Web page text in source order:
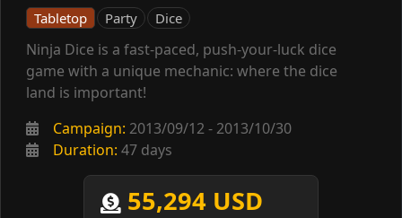
Tabletop Party Dice
Ninja Dice is a fast-paced, push-your-luck dice
game with a unique mechanic: where the dice
land is important!
Campaign: 2013/09/12 - 2013/10/30
Duration: 47 days
55,294 USD